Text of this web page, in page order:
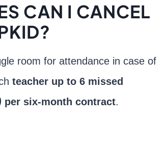
CAN I CANCEL
room for attendance in case of
teacher up to 6 missed
per six-month contract.